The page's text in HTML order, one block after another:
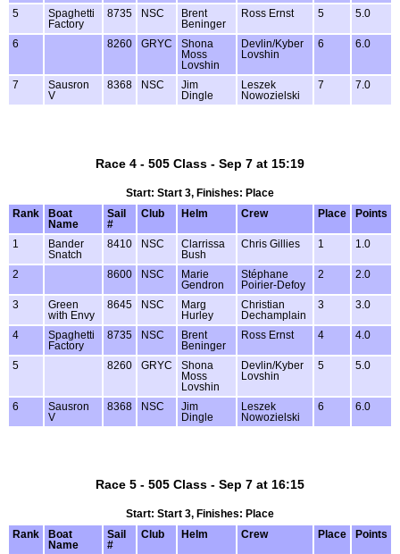
5
Spaghetti
Factory
8735 NSC
Brent
Beninger
Ross Ernst 5 5.0
6 8260 GRYC
Shona
Moss
Lovshin
Devlin/Kyber
Lovshin
6 6.0
7
Sausron
V
8368 NSC
Jim
Dingle
Leszek
Nowozielski
7 7.0
Race 4 - 505 Class - Sep 7 at 15:19
Start: Start 3, Finishes: Place
Rank
Boat
Name
Sail
#
Club Helm Crew Place Points
1
Bander
Snatch
8410 NSC
Clarrissa
Bush
Chris Gillies 1 1.0
2 8600 NSC
Marie
Gendron
Stéphane
Poirier-Defoy
2 2.0
3
Green
with Envy
8645 NSC
Marg
Hurley
Christian
Dechamplain
3 3.0
4
Spaghetti
Factory
8735 NSC
Brent
Beninger
Ross Ernst 4 4.0
5 8260 GRYC
Shona
Moss
Lovshin
Devlin/Kyber
Lovshin
5 5.0
6
Sausron
V
8368 NSC
Jim
Dingle
Leszek
Nowozielski
6 6.0
Race 5 - 505 Class - Sep 7 at 16:15
Start: Start 3, Finishes: Place
Rank
Boat
Name
Sail
#
Club Helm Crew Place Points